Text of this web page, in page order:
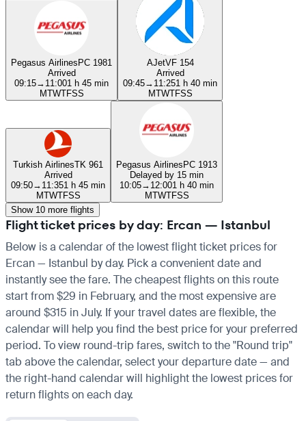
Pegasus AirlinesPC 1981
Arrived
09:15→ 11:001 h 45 min
MTWTFSS
AJetVF 154
Arrived
09:45→ 11:251 h 40 min
MTWTFSS
Turkish AirlinesTK 961
Arrived
09:50→ 11:351 h 45 min
MTWTFSS
Pegasus AirlinesPC 1913
Delayed by 15 min
10:05→ 12:001 h 40 min
MTWTFSS
Show 10 more flights
Flight ticket prices by day: Ercan — Istanbul
Below is a calendar of the lowest flight ticket prices for
Ercan — Istanbul by day. Pick a convenient date and
instantly see the fare. The cheapest flights on this route
start from $29 in February, and the most expensive are
around $315 in July. If your travel dates are flexible, the
calendar will help you find the best price for your preferred
period. To view round-trip fares, switch to the "Round trip"
tab above the calendar, select your departure date — and
the right-hand calendar will highlight the lowest prices for
return flights on each day.